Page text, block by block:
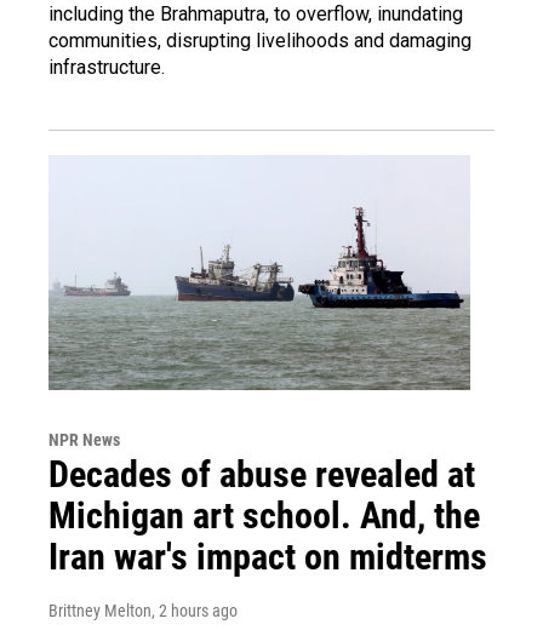
including the Brahmaputra, to overflow, inundating
communities, disrupting livelihoods and damaging
infrastructure.
NPR News
Decades of abuse revealed at
Michigan art school. And, the
Iran war's impact on midterms
Brittney Melton, 2 hours ago